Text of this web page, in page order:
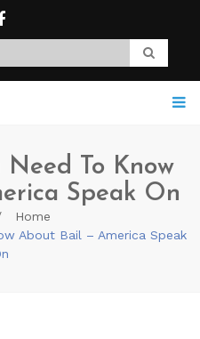
To Know
Speak On
Home
About Bail – America Speak